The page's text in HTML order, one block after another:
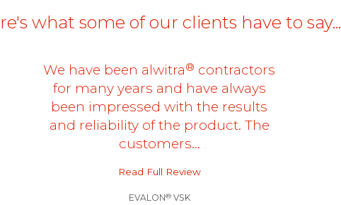
what some of our clients have to say...
We have been alwitra® contractors
for many years and have always
been impressed with the results
and reliability of the product. The
customers…
Read Full Review
EVALON®VSK